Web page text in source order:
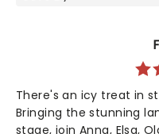
There's an icy treat in
Bringing the stunning
stage, join Anna, Elsa,